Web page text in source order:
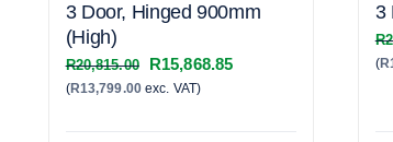
3 Door, Hinged 900mm
(High)
R20,815.00
Original
price
R15,868.85Current
(R13,799.00exc. VAT)
3
R
(R